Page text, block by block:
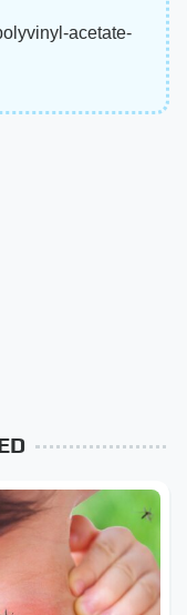
acetate-